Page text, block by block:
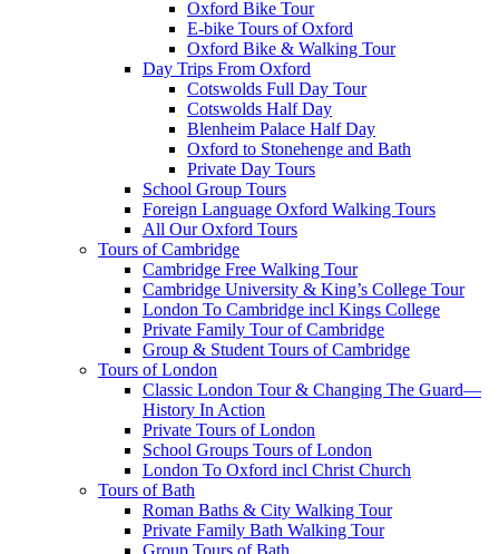
Oxford Bike Tour
E-bike Tours of Oxford
Oxford Bike & Walking Tour
Day Trips From Oxford
Cotswolds Full Day Tour
Cotswolds Half Day
Blenheim Palace Half Day
Oxford to Stonehenge and Bath
Private Day Tours
School Group Tours
Foreign Language Oxford Walking Tours
All Our Oxford Tours
Tours of Cambridge
Cambridge Free Walking Tour
Cambridge University & King’s College Tour
London To Cambridge incl Kings College
Private Family Tour of Cambridge
Group & Student Tours of Cambridge
Tours of London
Classic London Tour & Changing The Guard—
History In Action
Private Tours of London
School Groups Tours of London
London To Oxford incl Christ Church
Tours of Bath
Roman Baths & City Walking Tour
Private Family Bath Walking Tour
Group Tours of Bath